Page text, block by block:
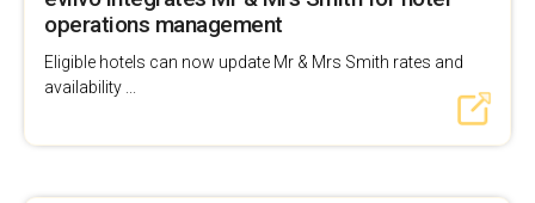
operations management
Eligible hotels can now update Mr & Mrs Smith rates and
availability ...